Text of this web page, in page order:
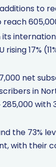
to
17%
net
in
with
the 73%
with their